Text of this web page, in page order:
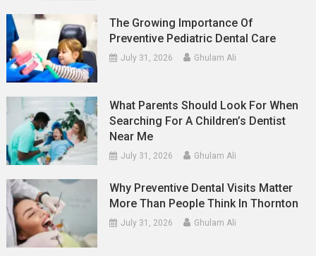
The Growing Importance Of
Preventive Pediatric Dental Care
July 31, 2026 Ghulam Ali
What Parents Should Look For When
Searching For A Children’s Dentist
Near Me
July 31, 2026 Ghulam Ali
Why Preventive Dental Visits Matter
More Than People Think In Thornton
July 31, 2026 Ghulam Ali